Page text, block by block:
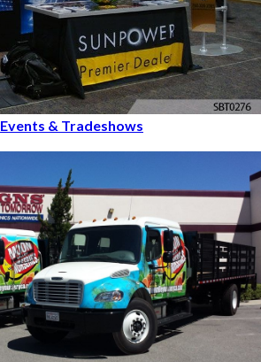
Events & Tradeshows